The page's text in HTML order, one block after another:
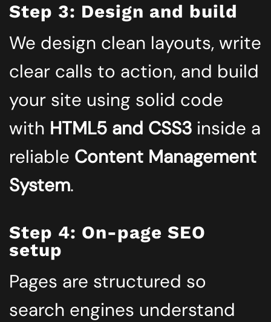
Step 3: Design and build
We design clean layouts, write
clear calls to action, and build
your site using solid code
with HTML5 and CSS3 inside a
reliable Content Management
System.
Step 4: On-page SEO
setup
Pages are structured so
search engines understand